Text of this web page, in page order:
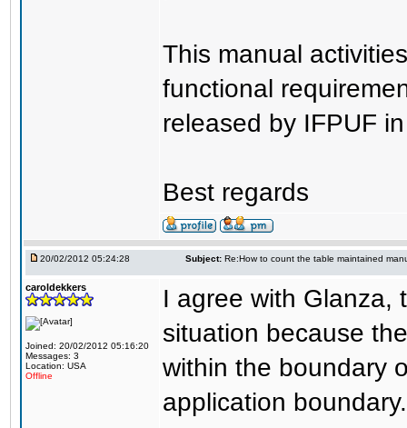
This manual
functional
released by IFPUF
Best regards
20/02/2012 05:24:28 Subject: Re:How to count the table maintained
caroldekkers
Joined: 20/02/2012 05:16:20
Messages: 3
Location: USA
Offline
I agree with Glanza,
situation because
within the boundary
application boundary.